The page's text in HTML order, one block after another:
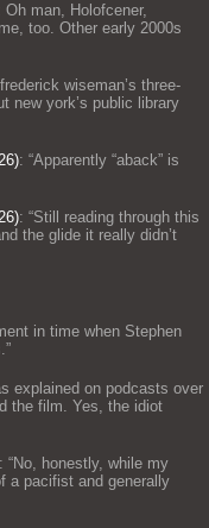
Oh man, Holofcener,
too. Other early 2000s
wiseman’s three-
new york’s public library
: “Apparently “aback” is
: “Still reading through this
the glide it really didn’t
in time when Stephen
”
explained on podcasts over
the film. Yes, the idiot
: “No, honestly, while my
a pacifist and generally